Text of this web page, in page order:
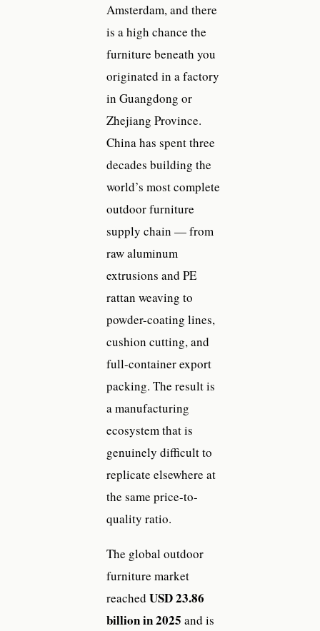
Amsterdam, and there
is a high chance the
furniture beneath you
originated in a factory
in Guangdong or
Zhejiang Province.
China has spent three
decades building the
world’s most complete
outdoor furniture
supply chain — from
raw aluminum
extrusions and PE
rattan weaving to
powder-coating lines,
cushion cutting, and
full-container export
packing. The result is
a manufacturing
ecosystem that is
genuinely difficult to
replicate elsewhere at
the same price-to-
quality ratio.
The global outdoor
furniture market
reached USD 23.86
billion in 2025 and is